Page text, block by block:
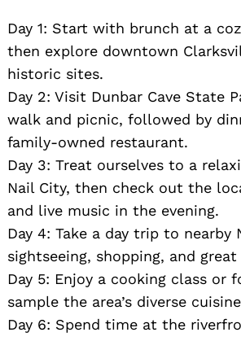
Day 1: Start with brunch at a
then explore downtown
historic sites.
Day 2: Visit Dunbar Cave State
walk and picnic, followed by
family-owned restaurant.
Day 3: Treat ourselves to a
Nail City, then check out the
and live music in the evening.
Day 4: Take a day trip to nearby
sightseeing, shopping, and
Day 5: Enjoy a cooking class or
sample the area’s diverse
Day 6: Spend time at the